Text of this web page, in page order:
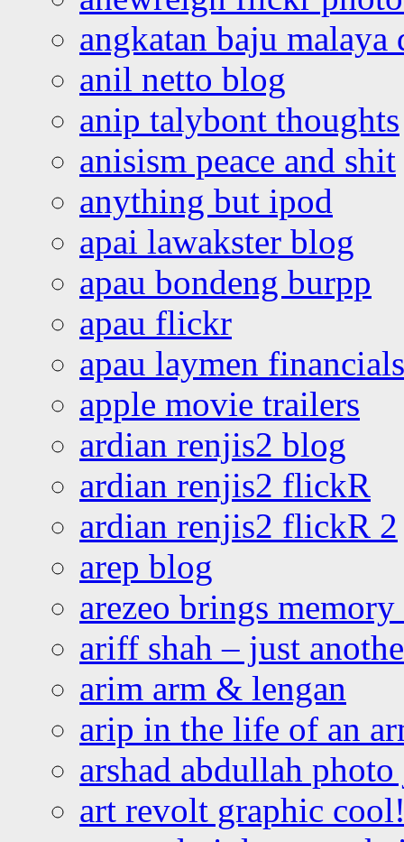
angkatan baju malaya
anil netto blog
anip talybont thoughts
anisism peace and shit
anything but ipod
apai lawakster blog
apau bondeng burpp
apau flickr
apau laymen financials
apple movie trailers
ardian renjis2 blog
ardian renjis2 flickR
ardian renjis2 flickR 2
arep blog
arezeo brings
ariff shah – just
arim arm & lengan
arip in the life of an
arshad abdullah
art revolt graphic